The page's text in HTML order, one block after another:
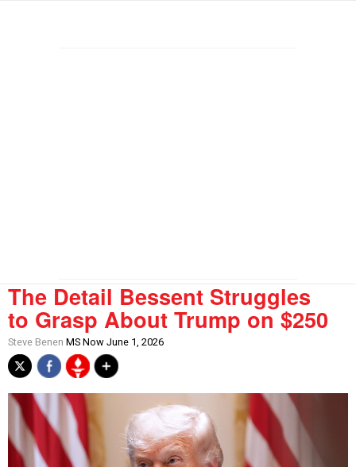
The Detail Bessent Struggles
to Grasp About Trump on $250
Steve Benen MS Now June 1, 2026